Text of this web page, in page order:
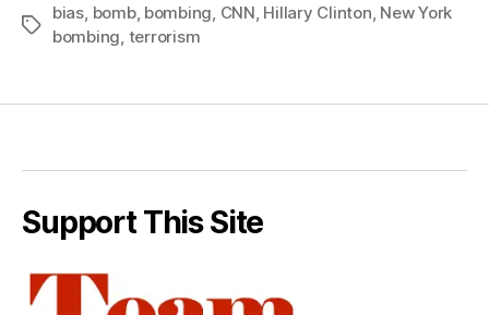
Tags
bias bomb, bombing CNN Hillary Clinton New York
bombing terrorism
Support This Site